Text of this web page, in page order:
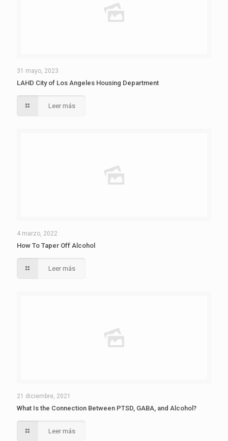
31 mayo, 2023
LAHD City of Los Angeles Housing Department
Leer más
4 marzo, 2022
How To Taper Off Alcohol
Leer más
21 diciembre, 2021
What Is the Connection Between PTSD, GABA, and Alcohol?
Leer más